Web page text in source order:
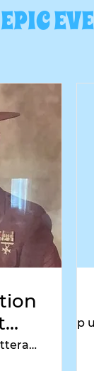
Hatteras Island
Help